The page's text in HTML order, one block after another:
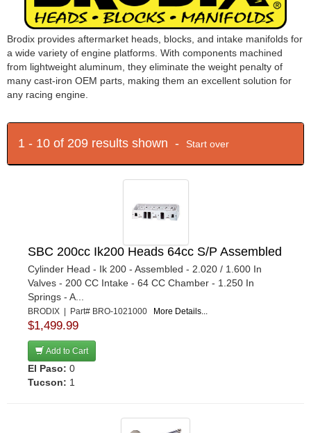
Brodix provides aftermarket heads, blocks, and intake manifolds for
a wide variety of engine platforms. With components machined
from lightweight aluminum, they eliminate the weight penalty of
many cast-iron OEM parts, making them an excellent solution for
any racing engine.
1 - 10 of 209 results shown - Start over
SBC 200cc Ik200 Heads 64cc S/P Assembled
Cylinder Head - Ik 200 - Assembled - 2.020 / 1.600 In
Valves - 200 CC Intake - 64 CC Chamber - 1.250 In
Springs - A...
BRODIX | Part# BRO-1021000 More Details...
$1,499.99
Add to Cart
El Paso: 0
Tucson: 1